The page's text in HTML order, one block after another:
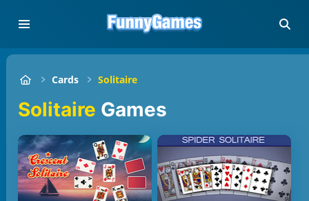
Cards Solitaire
Solitaire Games